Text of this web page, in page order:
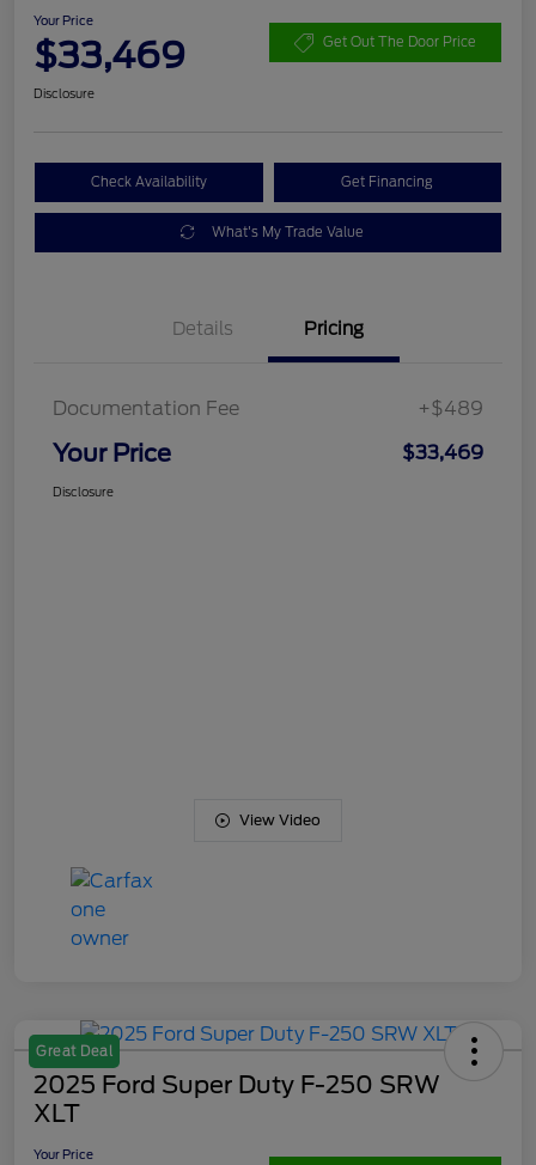
Your Price
$33,469 Get Out The Door Price
Disclosure
Check Availability Get Financing
What's My Trade Value
Details Pricing
Documentation Fee +$489
Your Price $33,469
Disclosure
View Video
Great Deal
2025 Ford Super Duty F-250 SRW
XLT
Your Price